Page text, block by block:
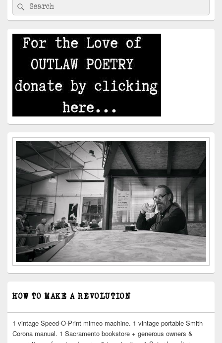
Sidebar
Widget
Area
Search
for:
Search
HOW TO MAKE A REVOLUTION
1 vintage Speed-O-Print mimeo machine. 1 vintage portable Smith
Corona manual. 1 Sacramento bookstore + generous owners &